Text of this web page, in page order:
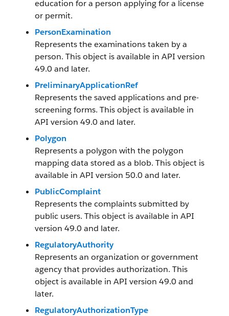
education for a person applying for a license
or permit.
PersonExamination
Represents the examinations taken by a
person. This object is available in API version
49.0 and later.
PreliminaryApplicationRef
Represents the saved applications and pre-
screening forms. This object is available in
API version 49.0 and later.
Polygon
Represents a polygon with the polygon
mapping data stored as a blob. This object is
available in API version 50.0 and later.
PublicComplaint
Represents the complaints submitted by
public users. This object is available in API
version 49.0 and later.
RegulatoryAuthority
Represents an organization or government
agency that provides authorization. This
object is available in API version 49.0 and
later.
RegulatoryAuthorizationType